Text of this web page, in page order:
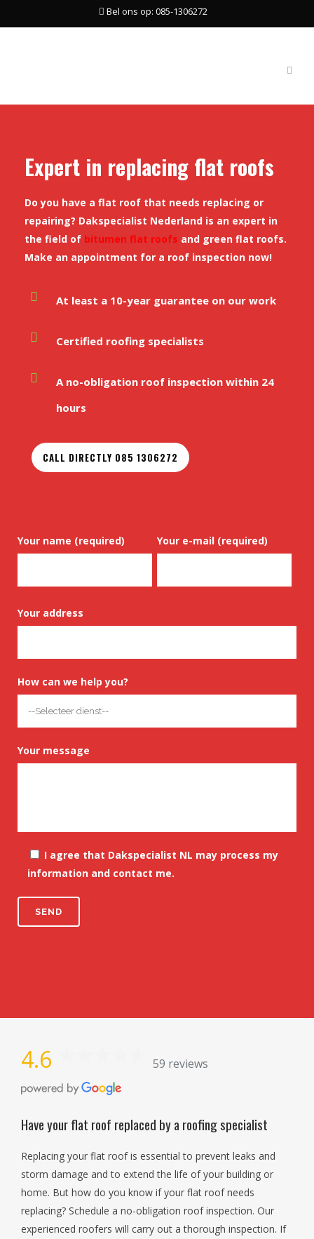
Bel ons op: 085-1306272
Expert in replacing flat roofs
Do you have a flat roof that needs replacing or
repairing? Dakspecialist Nederland is an expert in
the field of bitumen flat roofs and green flat roofs.
Make an appointment for a roof inspection now!
At least a 10-year guarantee on our work
Certified roofing specialists
A no-obligation roof inspection within 24
hours
CALL DIRECTLY 085 1306272
Your name (required) Your e-mail (required)
Your address
How can we help you?
Your message
I agree that Dakspecialist NL may process my
information and contact me.
4.6 59 reviews
Have your flat roof replaced by a roofing specialist
Replacing your flat roof is essential to prevent leaks and
storm damage and to extend the life of your building or
home. But how do you know if your flat roof needs
replacing? Schedule a no-obligation roof inspection. Our
experienced roofers will carry out a thorough inspection. If